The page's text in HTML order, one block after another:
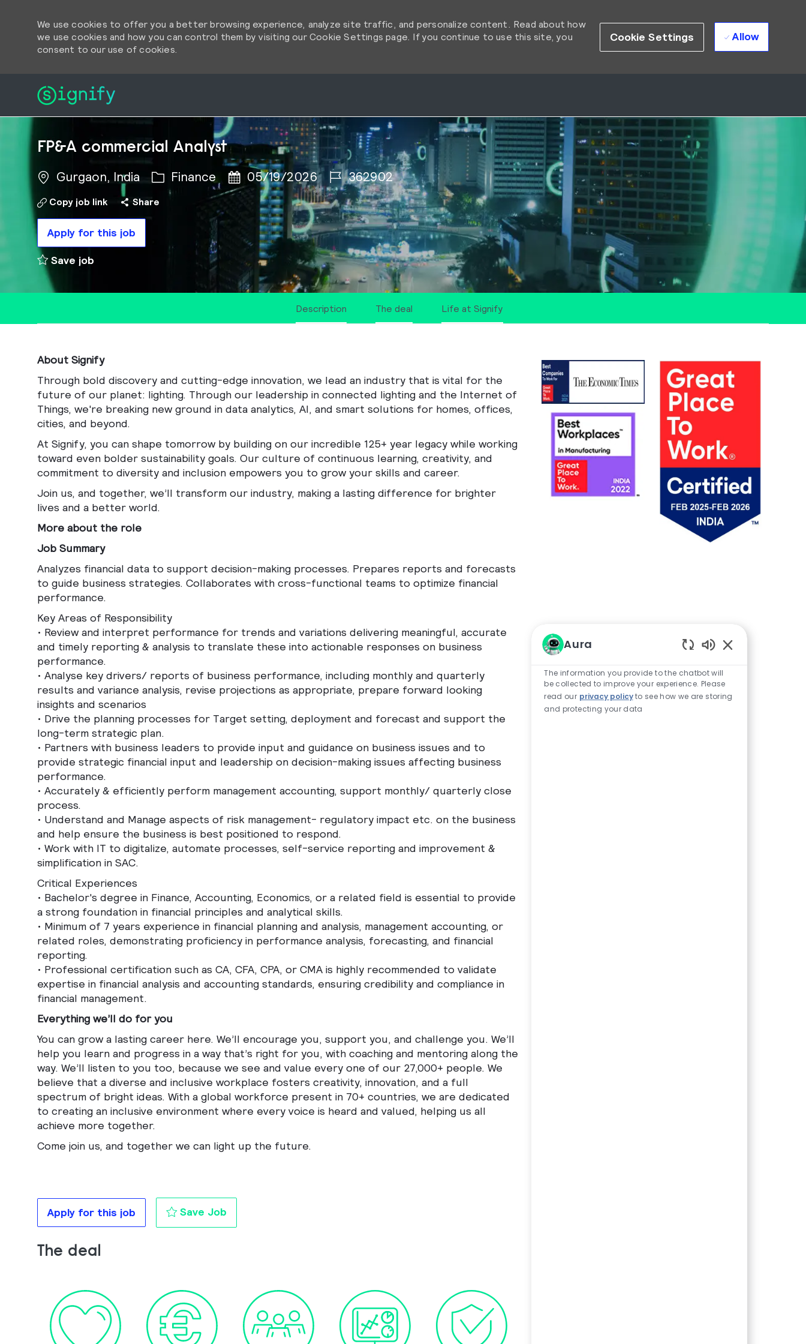
We use cookies to offer you a better browsing experience, analyze site traffic, and personalize content. Read about how
we use cookies and how you can control them by visiting our Cookie Settings page. If you continue to use this site, you
consent to our use of cookies.
Cookie Settings Allow
FP&A commercial Analyst
Gurgaon, India Category
Finance Posted Date
05/19/2026 Job Id
362902
Copy job link Share
Apply for this job
Save job FP&A commercial Analyst to cart
Description The deal Life at Signify
About Signify
Through bold discovery and cutting-edge innovation, we lead an industry that is vital for the
future of our planet: lighting. Through our leadership in connected lighting and the Internet of
Things, we're breaking new ground in data analytics, AI, and smart solutions for homes, offices,
cities, and beyond.
At Signify, you can shape tomorrow by building on our incredible 125+ year legacy while working
toward even bolder sustainability goals. Our culture of continuous learning, creativity, and
commitment to diversity and inclusion empowers you to grow your skills and career.
Join us, and together, we’ll transform our industry, making a lasting difference for brighter
lives and a better world.
More about the role
Job Summary
Analyzes financial data to support decision-making processes. Prepares reports and forecasts
to guide business strategies. Collaborates with cross-functional teams to optimize financial
performance.
Key Areas of Responsibility
• Review and interpret performance for trends and variations delivering meaningful, accurate
and timely reporting & analysis to translate these into actionable responses on business
performance.
• Analyse key drivers/ reports of business performance, including monthly and quarterly
results and variance analysis, revise projections as appropriate, prepare forward looking
insights and scenarios
• Drive the planning processes for Target setting, deployment and forecast and support the
long-term strategic plan.
• Partners with business leaders to provide input and guidance on business issues and to
provide strategic financial input and leadership on decision-making issues affecting business
performance.
• Accurately & efficiently perform management accounting, support monthly/ quarterly close
process.
• Understand and Manage aspects of risk management- regulatory impact etc. on the business
and help ensure the business is best positioned to respond.
• Work with IT to digitalize, automate processes, self-service reporting and improvement &
simplification in SAC.
Critical Experiences
• Bachelor's degree in Finance, Accounting, Economics, or a related field is essential to provide
a strong foundation in financial principles and analytical skills.
• Minimum of 7 years experience in financial planning and analysis, management accounting, or
related roles, demonstrating proficiency in performance analysis, forecasting, and financial
reporting.
• Professional certification such as CA, CFA, CPA, or CMA is highly recommended to validate
expertise in financial analysis and accounting standards, ensuring credibility and compliance in
financial management.
Everything we’ll do for you
You can grow a lasting career here. We’ll encourage you, support you, and challenge you. We’ll
help you learn and progress in a way that’s right for you, with coaching and mentoring along the
way. We’ll listen to you too, because we see and value every one of our 27,000+ people. We
believe that a diverse and inclusive workplace fosters creativity, innovation, and a full
spectrum of bright ideas. With a global workforce present in 70+ countries, we are dedicated
to creating an inclusive environment where every voice is heard and valued, helping us all
achieve more together.
Come join us, and together we can light up the future.
Apply for this job Save Job
The deal
Aura
The information you provide to the chatbot will
be collected to improve your experience. Please
read our privacy policyto see how we are storing
and protecting your data